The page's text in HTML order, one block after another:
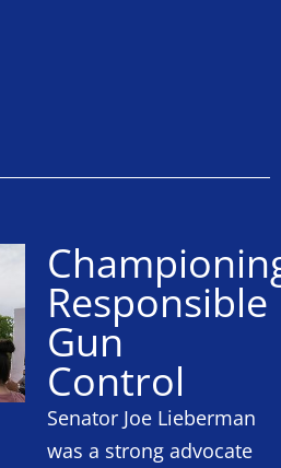
Responsible
Gun
Control
Senator Joe Lieberman
was a strong advocate